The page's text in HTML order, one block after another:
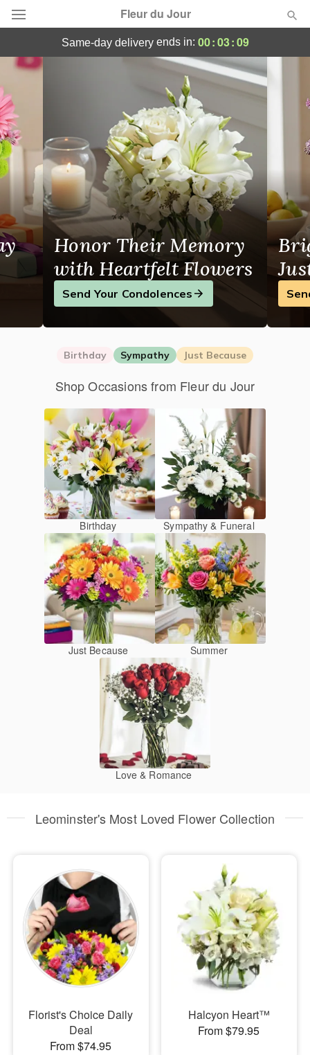
Fleur du Jour
Deal of the Day
Summer
Occasions
Birthday
Sympathy and Funeral
Flowers, Plants & Gifts
Our Shop
same-day deliveryends in: 00:03:08
Same-Day Flower Delivery in Leominster,
Honor Their Memory
with Heartfelt Flowers
Send Your Condolences
Birthday Sympathy Just Because
Shop Occasions from Fleur du Jour
Birthday Sympathy & Funeral
Just Because Summer
Love & Romance
Leominster's Most Loved Flower Collection
Florist's Choice Daily
Deal
From $74.95
Halcyon Heart™
From $79.95